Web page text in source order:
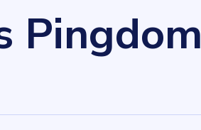
Pingdom